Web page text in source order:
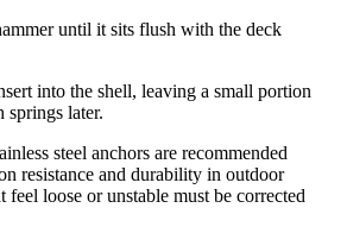
until it sits flush with the deck
into the shell, leaving a small portion
springs later.
steel anchors are recommended
resistance and durability in outdoor
loose or unstable must be corrected